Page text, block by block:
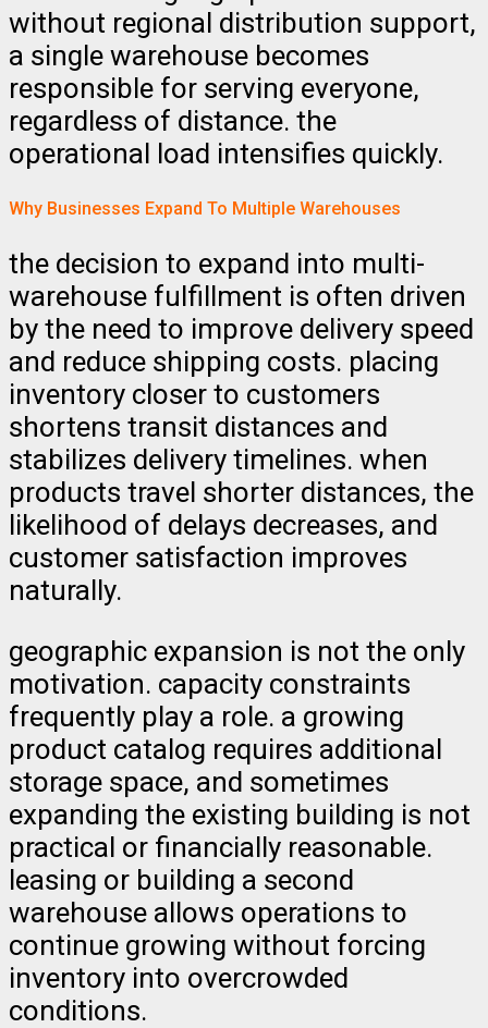
without regional distribution support,
a single warehouse becomes
responsible for serving everyone,
regardless of distance. the
operational load intensifies quickly.
Why Businesses Expand To Multiple Warehouses
the decision to expand into multi-
warehouse fulfillment is often driven
by the need to improve delivery speed
and reduce shipping costs. placing
inventory closer to customers
shortens transit distances and
stabilizes delivery timelines. when
products travel shorter distances, the
likelihood of delays decreases, and
customer satisfaction improves
naturally.
geographic expansion is not the only
motivation. capacity constraints
frequently play a role. a growing
product catalog requires additional
storage space, and sometimes
expanding the existing building is not
practical or financially reasonable.
leasing or building a second
warehouse allows operations to
continue growing without forcing
inventory into overcrowded
conditions.